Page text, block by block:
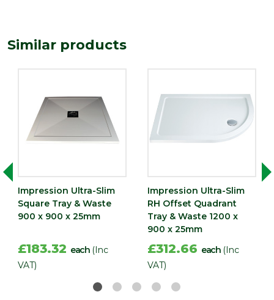
Similar products
Impression Ultra-Slim
Square Tray & Waste
900 x 900 x 25mm
£183.32 each (Inc
VAT)
Impression Ultra-Slim
RH Offset Quadrant
Tray & Waste 1200 x
900 x 25mm
£312.66 each (Inc
VAT)